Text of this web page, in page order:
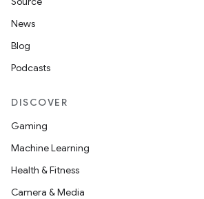
News
Blog
Podcasts
DISCOVER
Gaming
Machine Learning
Health & Fitness
Camera & Media